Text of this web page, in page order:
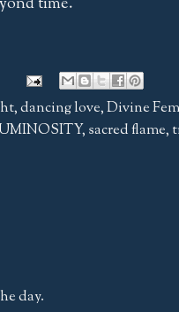
,dancing love,Divine
, sacred flame,
day.